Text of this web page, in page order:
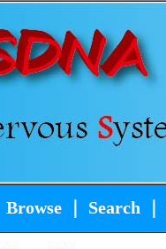
Browse Search